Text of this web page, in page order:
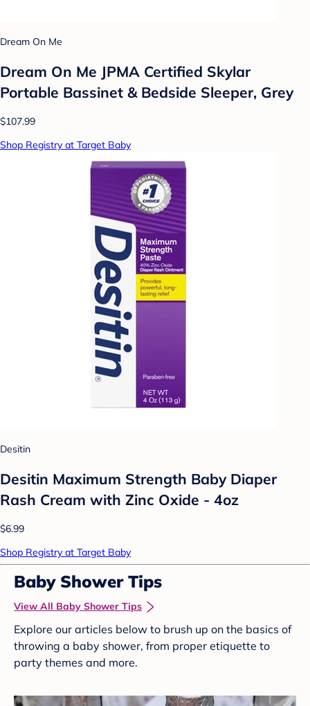
Dream On Me
Dream On Me JPMA Certified Skylar
Portable Bassinet & Bedside Sleeper, Grey
$107.99
Shop Registry at Target Baby
Desitin
Desitin Maximum Strength Baby Diaper
Rash Cream with Zinc Oxide - 4oz
$6.99
Shop Registry at Target Baby
Baby Shower Tips
View All Baby Shower Tips
Explore our articles below to brush up on the basics of
throwing a baby shower, from proper etiquette to
party themes and more.